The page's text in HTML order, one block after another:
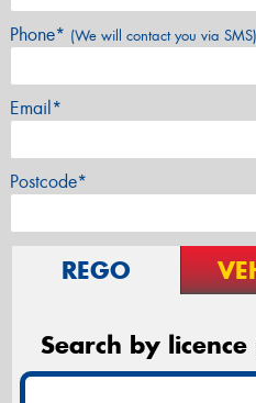
Phone* (We will contact you via SMS)
Email*
Postcode*
REGO
Search by